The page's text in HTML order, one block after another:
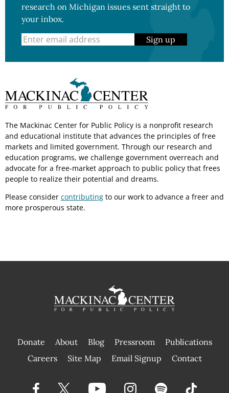
research on Michigan issues sent straight to
your inbox.
Sign up
The Mackinac Center for Public Policy is a nonprofit research
and educational institute that advances the principles of free
markets and limited government. Through our research and
education programs, we challenge government overreach and
advocate for a free-market approach to public policy that frees
people to realize their potential and dreams.
Please consider contributing to our work to advance a freer and
more prosperous state.
Donate About Blog Pressroom
Publications
|
Careers Site Map Email Signup Contact